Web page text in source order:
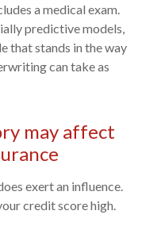
a medical exam.
predictive models,
that stands in the way
can take as
may affect
exert an influence.
credit score high.